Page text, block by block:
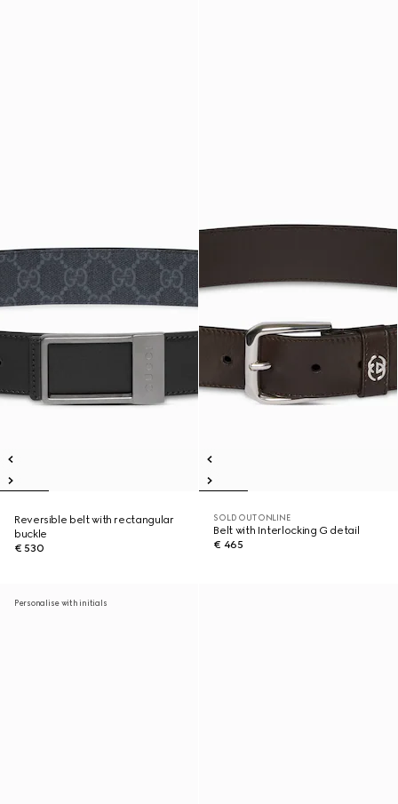
Reversible belt with rectangular
buckle
€ 530
SOLD OUT ONLINE
Belt with Interlocking G detail
€ 465
Personalise with initials